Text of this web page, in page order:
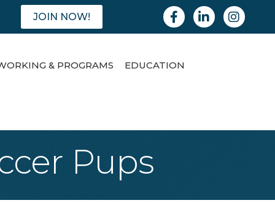
JOIN NOW! FacebookLinkedinInstagram
& PROGRAMS EDUCATION
Pups